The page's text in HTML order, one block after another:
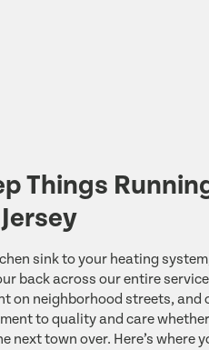
Things
sink to your heating
back across our entire
on neighborhood streets, and
to quality and care
next town over. Here’s where